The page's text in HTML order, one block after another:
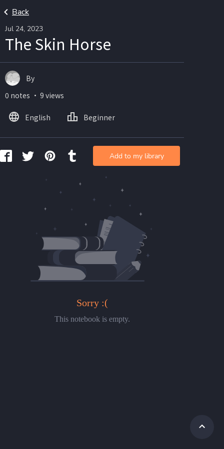
Back
Jul 24, 2023
The Skin Horse
Sorry :(
This notebook is empty.
By
0 notes ・ 9 views
English Beginner
Add to my library